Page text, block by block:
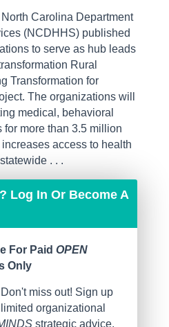
Carolina Department
(NCDHHS) published
to serve as hub leads
Rural
Transformation for
The organizations will
medical, behavioral
for more than 3.5 million
access to health
. . .
Log In Or Become A
For Paid OPEN
Only
miss out! Sign up
organizational
strategic advice,